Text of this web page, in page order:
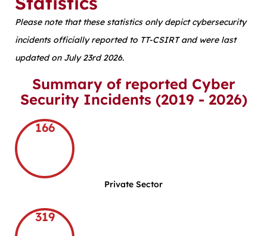
Please note that these statistics only depict cybersecurity
incidents officially reported to TT-CSIRT and were last
updated on July 23rd 2026.
Summary of reported Cyber
Security Incidents (2019 - 2026)
166
Private Sector
319